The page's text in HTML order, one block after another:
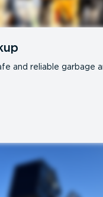
and reliable garbage